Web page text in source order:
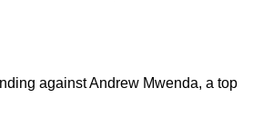
against Andrew Mwenda, a top